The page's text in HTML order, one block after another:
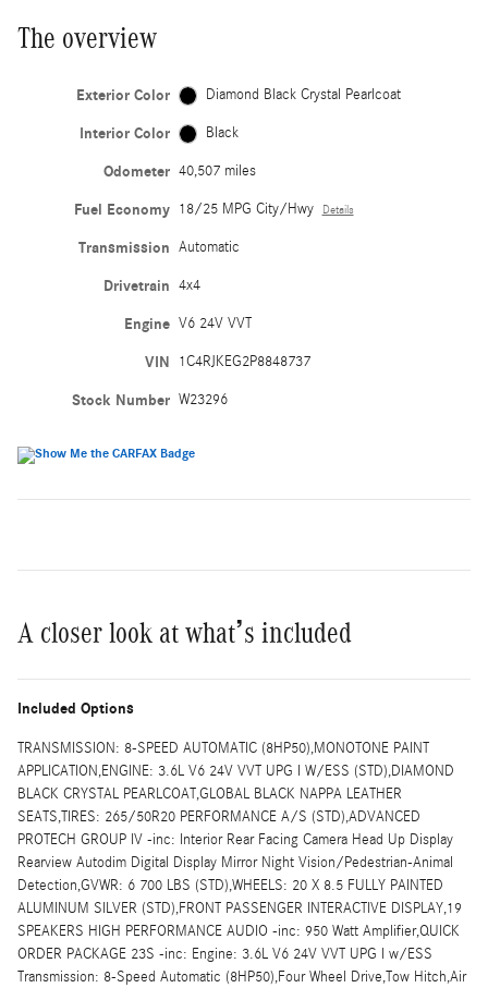
The overview
Exterior Color Diamond Black Crystal Pearlcoat
Interior Color Black
Odometer 40,507 miles
Fuel Economy 18/25 MPG City/Hwy Details
Transmission Automatic
Drivetrain 4x4
Engine V6 24V VVT
VIN 1C4RJKEG2P8848737
Stock Number W23296
A closer look at what’s included
Included Options
TRANSMISSION: 8-SPEED AUTOMATIC (8HP50),MONOTONE PAINT
APPLICATION,ENGINE: 3.6L V6 24V VVT UPG I W/ESS (STD),DIAMOND
BLACK CRYSTAL PEARLCOAT,GLOBAL BLACK NAPPA LEATHER
SEATS,TIRES: 265/50R20 PERFORMANCE A/S (STD),ADVANCED
PROTECH GROUP IV -inc: Interior Rear Facing Camera Head Up Display
Rearview Autodim Digital Display Mirror Night Vision/Pedestrian-Animal
Detection,GVWR: 6 700 LBS (STD),WHEELS: 20 X 8.5 FULLY PAINTED
ALUMINUM SILVER (STD),FRONT PASSENGER INTERACTIVE DISPLAY,19
SPEAKERS HIGH PERFORMANCE AUDIO -inc: 950 Watt Amplifier,QUICK
ORDER PACKAGE 23S -inc: Engine: 3.6L V6 24V VVT UPG I w/ESS
Transmission: 8-Speed Automatic (8HP50),Four Wheel Drive,Tow Hitch,Air